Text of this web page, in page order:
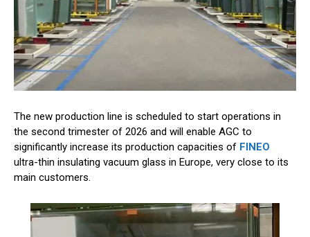
The new production line is scheduled to start operations in
the second trimester of 2026 and will enable AGC to
significantly increase its production capacities of FINEO
ultra-thin insulating vacuum glass in Europe, very close to its
main customers.